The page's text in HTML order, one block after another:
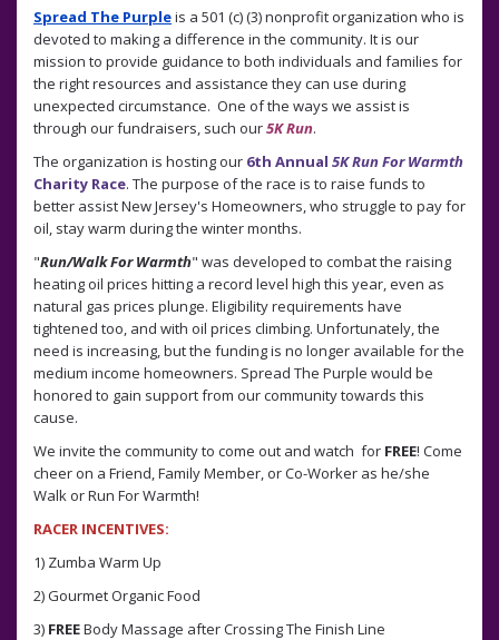
Spread The Purpleis a 501 (c) (3) nonprofit organization who is
devoted to making a difference in the community. It is our
mission to provide guidance to both individuals and families for
the right resources and assistance they can use during
unexpected circumstance. One of the ways we assist is
through our fundraisers, such our5K Run.
The organization is hosting our 6th Annual 5K Run For Warmth
Charity Race. The purpose of the race is to raise funds to
better assist New Jersey's Homeowners, who struggle to pay for
oil, stay warm during the winter months.
"Run/Walk For Warmth" was developed to combat the raising
heating oil prices hitting a record level high this year, even as
natural gas prices plunge. Eligibility requirements have
tightened too, and with oil prices climbing. Unfortunately, the
need is increasing, but the funding is no longer available for the
medium income homeowners. Spread The Purple would be
honored to gain support from our community towards this
cause.
We invite the community to come out and watch for FREE! Come
cheer on a Friend, Family Member, or Co-Worker as he/she
Walk or Run For Warmth!
RACER INCENTIVES:
1) Zumba Warm Up
2) Gourmet Organic Food
3) FREEBody Massage after Crossing The Finish Line